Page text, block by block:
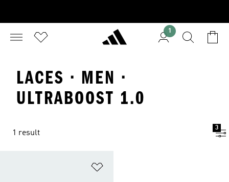
1
LACES · MEN ·
ULTRABOOST 1.0
1 result
3